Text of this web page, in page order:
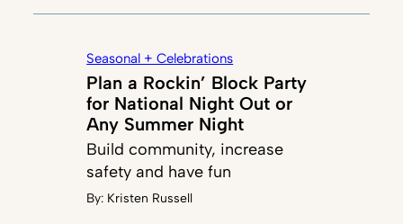
Seasonal + Celebrations
Plan a Rockin’ Block Party
for National Night Out or
Any Summer Night
Build community, increase
safety and have fun
By: Kristen Russell